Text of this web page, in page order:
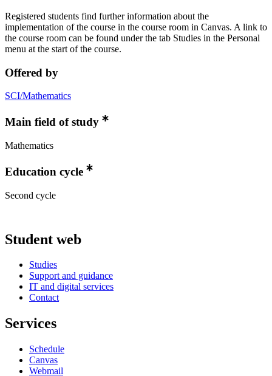
Registered students find further information about the
implementation of the course in the course room in Canvas. A link to
the course room can be found under the tab Studies in the Personal
menu at the start of the course.
Offered by
SCI/Mathematics
Main field of study
Mathematics
Education cycle
Second cycle
Student web
Studies
Support and guidance
IT and digital services
Contact
Services
Schedule
Canvas
Webmail